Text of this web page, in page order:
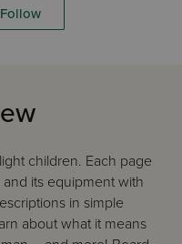
Follow
children. Each page
its equipment with
in simple
about what it means